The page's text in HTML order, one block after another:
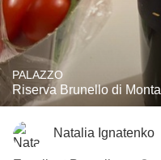
PALAZZO
Riserva Brunello di
Natalia Ignatenko